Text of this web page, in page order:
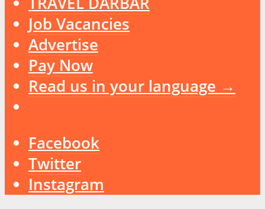
Job Vacancies
Advertise
Pay Now
Read us in your language →
Facebook
Twitter
Instagram